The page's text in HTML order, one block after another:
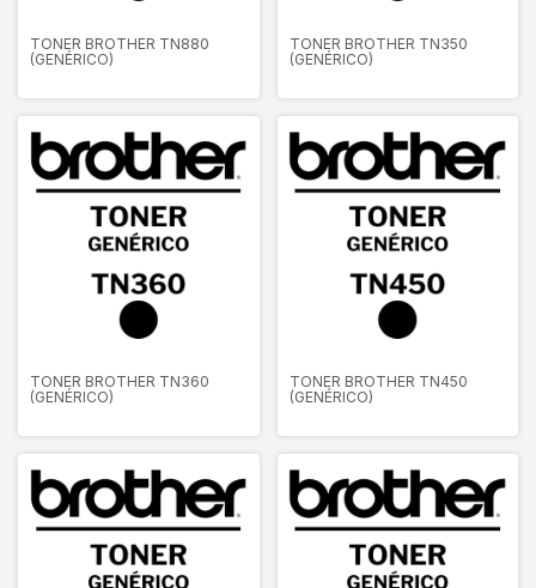
TONER BROTHER TN880
(GENÉRICO)
TONER BROTHER TN350
(GENÉRICO)
TONER BROTHER TN360
(GENÉRICO)
TONER BROTHER TN450
(GENÉRICO)